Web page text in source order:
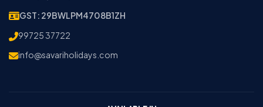
GST: 29BWLPM4708B1ZH
99725 37722
info@savariholidays.com